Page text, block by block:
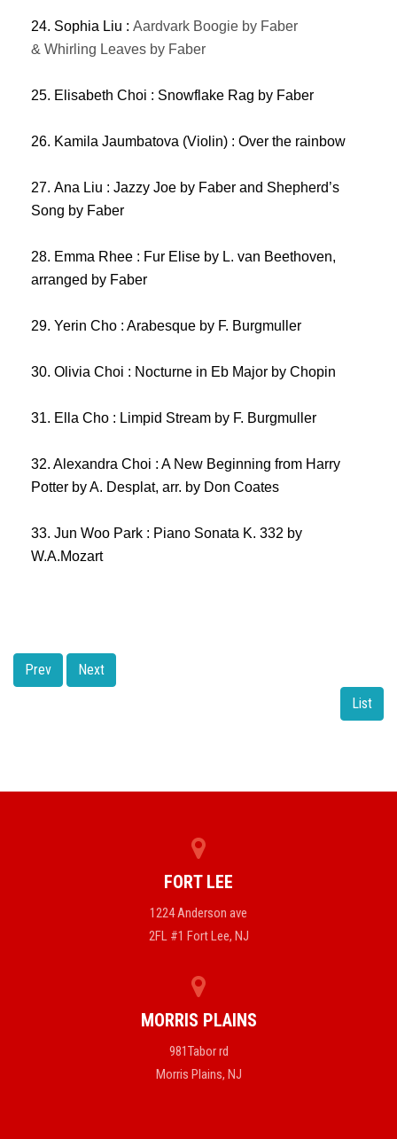
24. Sophia Liu : Aardvark Boogie by Faber
& Whirling Leaves by Faber
25. Elisabeth Choi : Snowflake Rag by Faber
26. Kamila Jaumbatova (Violin) : Over the rainbow
27. Ana Liu : Jazzy Joe by Faber and Shepherd’s
Song by Faber
28. Emma Rhee : Fur Elise by L. van Beethoven,
arranged by Faber
29. Yerin Cho : Arabesque by F. Burgmuller
30. Olivia Choi : Nocturne in Eb Major by Chopin
31. Ella Cho : Limpid Stream by F. Burgmuller
32. Alexandra Choi : A New Beginning from Harry
Potter by A. Desplat, arr. by Don Coates
33. Jun Woo Park : Piano Sonata K. 332 by
W.A.Mozart
Prev
Next
List
FORT LEE
1224 Anderson ave
2FL #1 Fort Lee, NJ
MORRIS PLAINS
981Tabor rd
Morris Plains, NJ